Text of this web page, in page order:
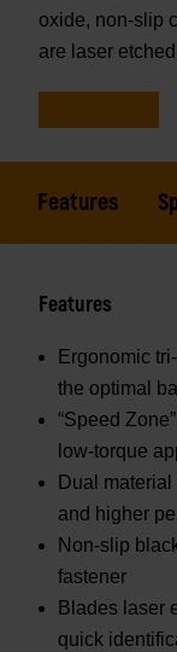
oxide, non-slip
are laser
Features
Features
Ergonomic
the optimal
“Speed
low-torque
Dual
and higher
Non-slip
fastener
Blades laser
quick